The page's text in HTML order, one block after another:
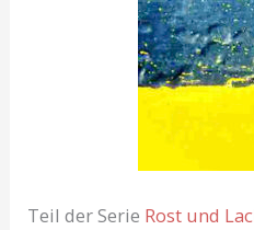
Teil der Serie Rost und